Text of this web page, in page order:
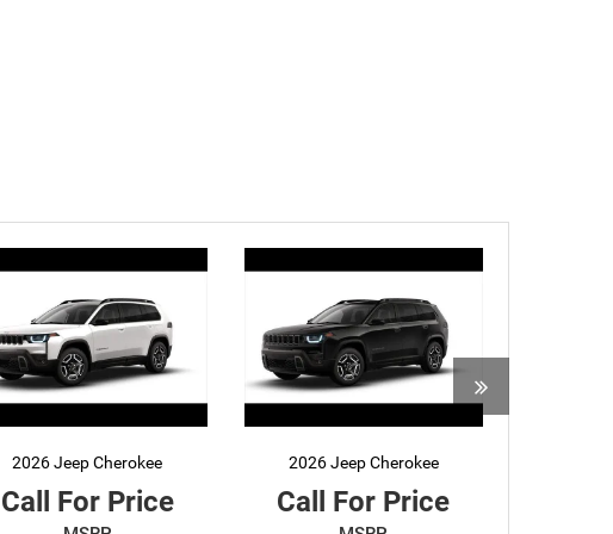
2026 Jeep Cherokee
Call For Price
2026 Jeep Cherokee
Call For Price